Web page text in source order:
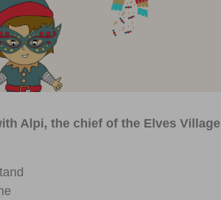
Alpi, the chief of the Elves